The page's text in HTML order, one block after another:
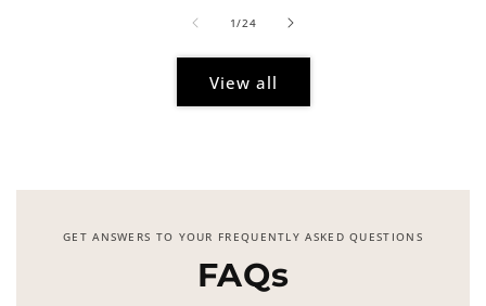
1/of
24
View all
GET ANSWERS TO YOUR FREQUENTLY ASKED QUESTIONS
FAQs